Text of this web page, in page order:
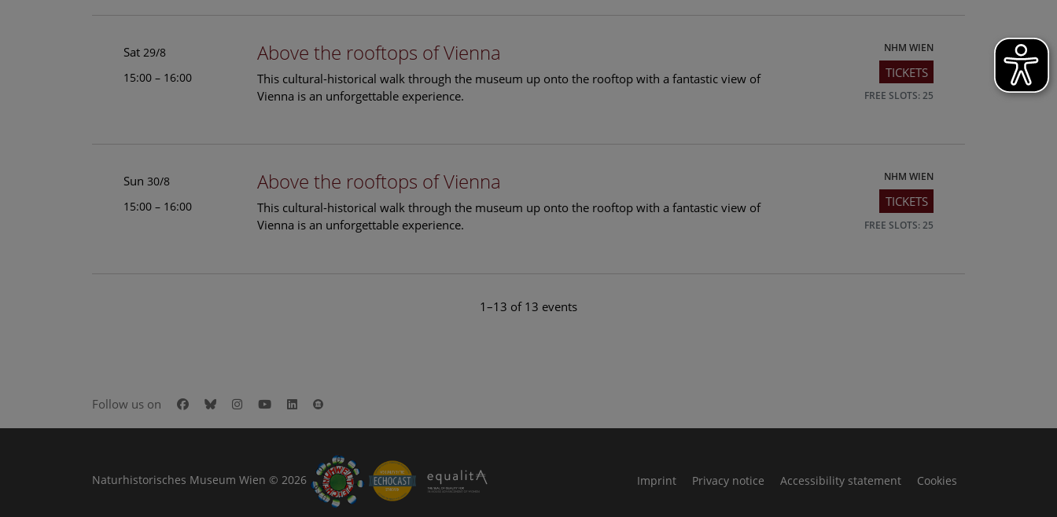
Sat 29/8
15:00 – 16:00
Above the rooftops of Vienna
This cultural-historical walk through the museum up onto the rooftop with a fantastic view of
Vienna is an unforgettable experience.
NHM WIEN
TICKETS
FREE SLOTS: 25
Sun 30/8
15:00 – 16:00
Above the rooftops of Vienna
This cultural-historical walk through the museum up onto the rooftop with a fantastic view of
Vienna is an unforgettable experience.
NHM WIEN
TICKETS
FREE SLOTS: 25
1–13 of 13 events
Follow us on Facebook
BlueskyInstagram
YoutubeLinkedIn
Naturhistorisches Museum Wien © 2026 Imprint Privacy notice Accessibility statement Cookies